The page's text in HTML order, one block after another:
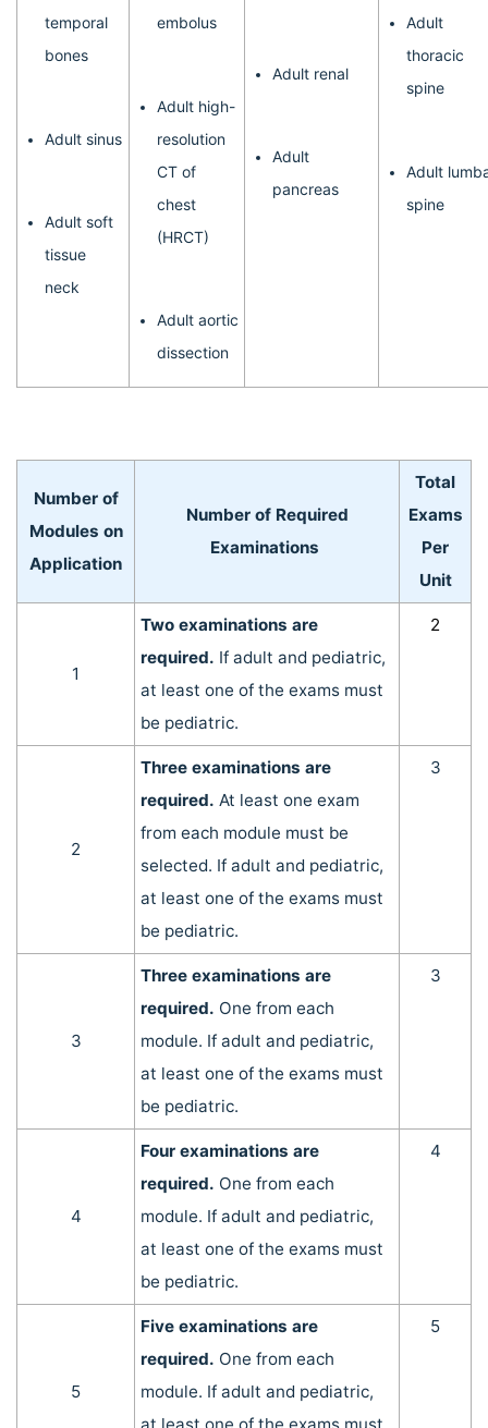
temporal
bones
Adult sinus
Adult soft
tissue
neck
embolus
Adult high-
resolution
CT of
chest
(HRCT)
Adult aortic
dissection
Adult renal
Adult
pancreas
Adult
thoracic
spine
Adult
spine
Number of
Modules on
Application
Number of Required
Examinations
Total
Exams
Per
Unit
1
Two examinations are
required. If adult and pediatric,
at least one of the exams must
be pediatric.
2
2
Three examinations are
required. At least one exam
from each module must be
selected. If adult and pediatric,
at least one of the exams must
be pediatric.
3
3
Three examinations are
required. One from each
module. If adult and pediatric,
at least one of the exams must
be pediatric.
3
4
Four examinations are
required. One from each
module. If adult and pediatric,
at least one of the exams must
be pediatric.
4
5
Five examinations are
required. One from each
module. If adult and pediatric,
5